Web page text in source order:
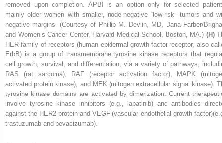
removed upon completion. APBI is an option only for selected
mainly older women with smaller, node-negative “low-risk” tumors and
negative margins. (Courtesy of Phillip M. Devlin, MD, Dana Farber/
and Women’s Cancer Center, Harvard Medical School, Boston, MA.) (H)
HER family of receptors (human epidermal growth factor receptor, also
ErbB) is a group of transmembrane tyrosine kinase receptors that
cell growth, survival, and differentiation, via a variety of pathways,
RAS (rat sarcoma), RAF (receptor activation factor), MAPK
activated protein kinase), and MEK (mitogen extracellular signal kinase).
tyrosine kinase domains are activated by dimerization. Current
involve tyrosine kinase inhibitors (e.g., lapatinib) and antibodies
against the HER2 protein and VEGF (vascular endothelial growth
trastuzumab and bevacizumab).